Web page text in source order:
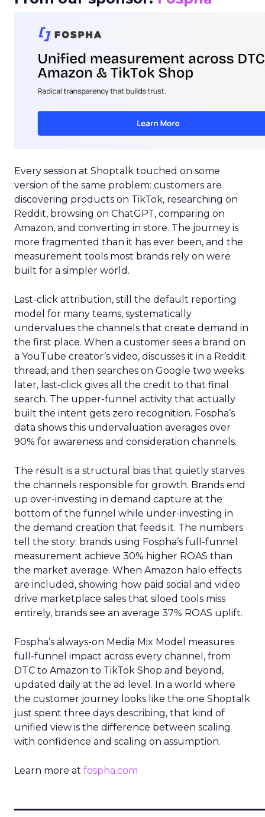
Every session at Shoptalk touched on some
version of the same problem: customers are
discovering products on TikTok, researching on
Reddit, browsing on ChatGPT, comparing on
Amazon, and converting in store. The journey is
more fragmented than it has ever been, and the
measurement tools most brands rely on were
built for a simpler world.
Last-click attribution, still the default reporting
model for many teams, systematically
undervalues the channels that create demand in
the first place. When a customer sees a brand on
a YouTube creator’s video, discusses it in a Reddit
thread, and then searches on Google two weeks
later, last-click gives all the credit to that final
search. The upper-funnel activity that actually
built the intent gets zero recognition. Fospha’s
data shows this undervaluation averages over
90% for awareness and consideration channels.
The result is a structural bias that quietly starves
the channels responsible for growth. Brands end
up over-investing in demand capture at the
bottom of the funnel while under-investing in
the demand creation that feeds it. The numbers
tell the story: brands using Fospha’s full-funnel
measurement achieve 30% higher ROAS than
the market average. When Amazon halo effects
are included, showing how paid social and video
drive marketplace sales that siloed tools miss
entirely, brands see an average 37% ROAS uplift.
Fospha’s always-on Media Mix Model measures
full-funnel impact across every channel, from
DTC to Amazon to TikTok Shop and beyond,
updated daily at the ad level. In a world where
the customer journey looks like the one Shoptalk
just spent three days describing, that kind of
unified view is the difference between scaling
with confidence and scaling on assumption.
Learn more at fospha.com